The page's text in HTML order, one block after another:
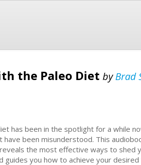
the Paleo Diet byBrad
has been in the spotlight for a while
have been misunderstood. This
the most effective ways to shed
guides you how to achieve your